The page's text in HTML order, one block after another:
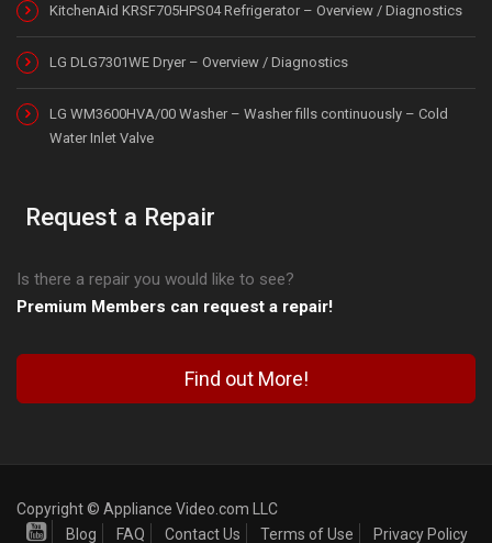
KitchenAid KRSF705HPS04 Refrigerator – Overview / Diagnostics
LG DLG7301WE Dryer – Overview / Diagnostics
LG WM3600HVA/00 Washer – Washer fills continuously – Cold
Water Inlet Valve
Request a Repair
Is there a repair you would like to see?
Premium Members can request a repair!
Find out More!
Copyright © Appliance Video.com LLC
Blog
FAQ Contact Us Terms of Use Privacy Policy